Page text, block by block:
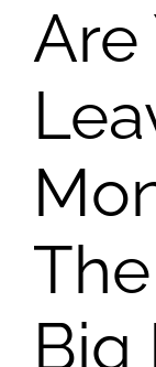
Are
Big